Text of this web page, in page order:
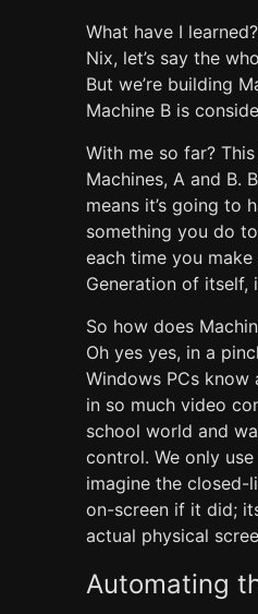
What have I
Nix, let’s say the
But we’re building
Machine B is
With me so far?
Machines, A and B.
means it’s going to
something you do
each time you
Generation of itself,
So how does
Oh yes yes, in a
Windows PCs
in so much video
school world and
control. We only
imagine the closed-
on-screen if it did;
actual physical
Automating